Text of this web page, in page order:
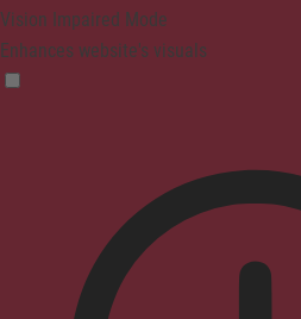
Vision Impaired Mode
Enhances website's visuals